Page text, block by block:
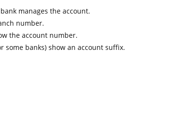
manages the account.
number.
the account number.
some banks) show an account suffix.